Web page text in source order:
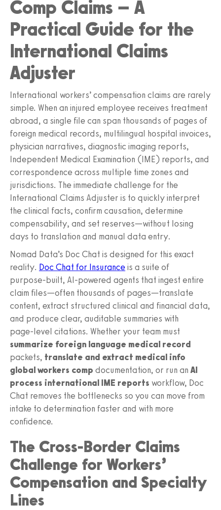
Comp Claims – A
Practical Guide for the
International Claims
Adjuster
International workers’ compensation claims are rarely
simple. When an injured employee receives treatment
abroad, a single file can span thousands of pages of
foreign medical records, multilingual hospital invoices,
physician narratives, diagnostic imaging reports,
Independent Medical Examination (IME) reports, and
correspondence across multiple time zones and
jurisdictions. The immediate challenge for the
International Claims Adjuster is to quickly interpret
the clinical facts, confirm causation, determine
compensability, and set reserves—without losing
days to translation and manual data entry.
Nomad Data’s Doc Chat is designed for this exact
reality. Doc Chat for Insurance is a suite of
purpose‑built, AI‑powered agents that ingest entire
claim files—often thousands of pages—translate
content, extract structured clinical and financial data,
and produce clear, auditable summaries with
page‑level citations. Whether your team must
summarize foreign language medical record
packets, translate and extract medical info
global workers comp documentation, or run an AI
process international IME reports workflow, Doc
Chat removes the bottlenecks so you can move from
intake to determination faster and with more
confidence.
The Cross-Border Claims
Challenge for Workers’
Compensation and Specialty
Lines